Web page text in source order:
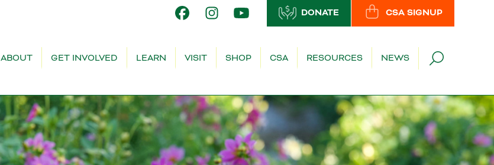
CSA SIGNUP
DONATE
ABOUT GET INVOLVED LEARN VISIT SHOP CSA RESOURCES NEWS